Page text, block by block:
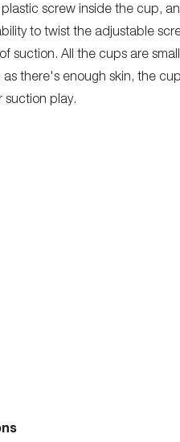
screw inside the cup,
to twist the adjustable
suction. All the cups are
as there's enough skin, the
suction play.